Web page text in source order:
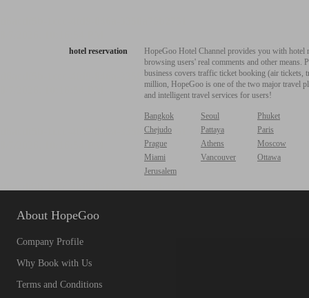
hotel reservation
HopeGoo Hotel Channel provides you with
browsing users' real comments and other
business covers traffic ticket booking (air tickets,
million, HopeGoo is one of the two major travel
and intelligent travel services for users!
Bangkok Seoul
Phuket
Chejudo
Pattaya
Paris
Prague
Athens
Moscow
Miami
Vancouver
Ottawa
Jerusalem
About HopeGoo
Company Profile
Why Book with Us
Terms and Conditions